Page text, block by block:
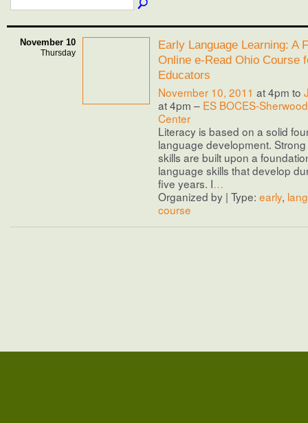
November 10
Thursday
Early Language Learning: A
Online e-Read Ohio Course
Educators
November 10, 2011 at 4pm to
at 4pm – ES BOCES-
Center
Literacy is based on a solid
language development.
skills are built upon a
language skills that develop
five years. I…
Organized by | Type: early,
course